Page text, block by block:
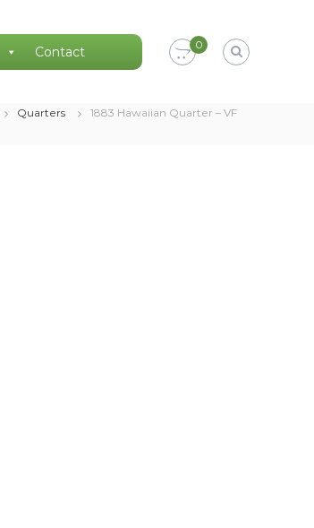
Contact 0
Quarters 1883 Hawaiian Quarter – VF